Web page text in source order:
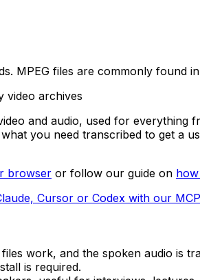
MPEG files are commonly found
video archives
and audio, used for everything
you need transcribed to get a
browser or follow our guide on
Cursor or Codex with our
work, and the spoken audio is
is required.